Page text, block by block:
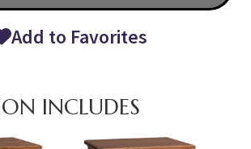
Add to Favorites
INCLUDES